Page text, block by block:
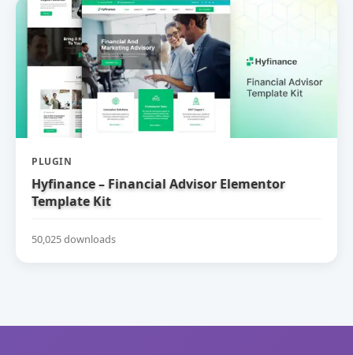
PLUGIN
Hyfinance – Financial Advisor Elementor
Template Kit
50,025 downloads